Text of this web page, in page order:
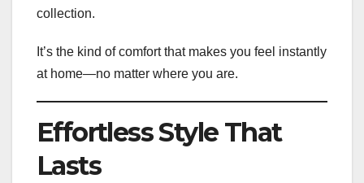
collection.
It’s the kind of comfort that makes you feel instantly
at home—no matter where you are.
Effortless Style That
Lasts